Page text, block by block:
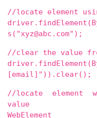
//locate element
s("xyz@abc.com");
//clear the value
[email]")).clear();
//locate element
value